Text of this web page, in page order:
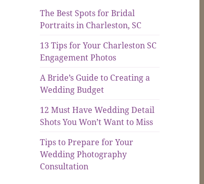
The Best Spots for Bridal
Portraits in Charleston, SC
13 Tips for Your Charleston SC
Engagement Photos
A Bride’s Guide to Creating a
Wedding Budget
12 Must Have Wedding Detail
Shots You Won’t Want to Miss
Tips to Prepare for Your
Wedding Photography
Consultation